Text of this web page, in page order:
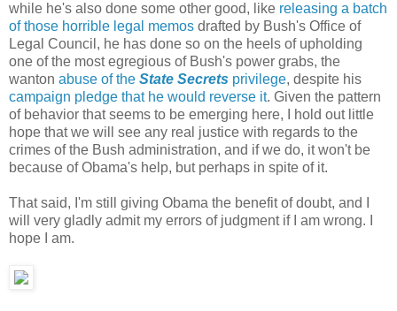
while he's also done some other good, like releasing a batch
of those horrible legal memos drafted by Bush's Office of
Legal Council, he has done so on the heels of upholding
one of the most egregious of Bush's power grabs, the
wanton abuse of the State Secrets privilege, despite his
campaign pledge that he would reverse it. Given the pattern
of behavior that seems to be emerging here, I hold out little
hope that we will see any real justice with regards to the
crimes of the Bush administration, and if we do, it won't be
because of Obama's help, but perhaps in spite of it.
That said, I'm still giving Obama the benefit of doubt, and I
will very gladly admit my errors of judgment if I am wrong. I
hope I am.